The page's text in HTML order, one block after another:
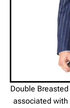
Double
associated with